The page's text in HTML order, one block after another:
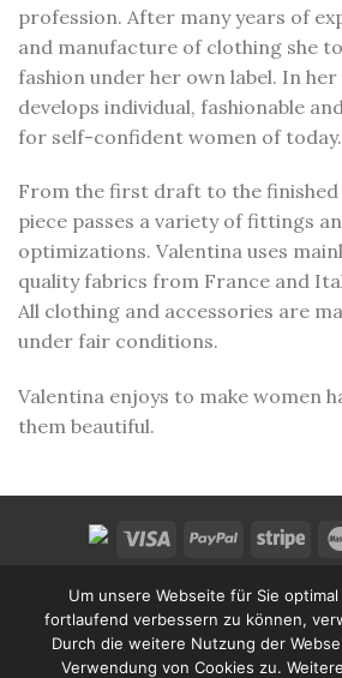
profession. After many years of
and manufacture of clothing she
fashion under her own label. In her
develops individual, fashionable
for self-confident women of today.
From the first draft to the finished
piece passes a variety of fittings
optimizations. Valentina uses
quality fabrics from France and
All clothing and accessories are
under fair conditions.
Valentina enjoys to make women
them beautiful.
CONDITIONS
LEGAL INFO
Copyright 2026 ©Valentina
Website Design:ArtKlang
Um unsere Webseite für Sie
fortlaufend verbessern zu können,
Durch die weitere Nutzung der
Verwendung von Cookies zu.